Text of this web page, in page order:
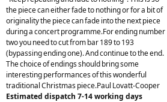
the piece can either fade to nothing or for a bit of
originality the piece can fade into the next piece
during a concert programme.For ending number
two you need to cut from bar 189 to 193
(bypassing ending one). And continue to the end.
The choice of endings should bring some
interesting performances of this wonderful
traditional Christmas piece.Paul Lovatt-Cooper
Estimated dispatch 7-14 working days